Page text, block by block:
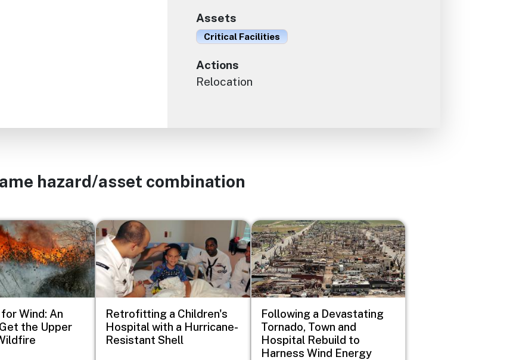
Assets
Critical Facilities
Actions
Relocation
hazard/asset combination
Wind: An
the Upper
Image
Retrofitting a Children's
Hospital with a Hurricane-
Resistant Shell
Image
Following a Devastating
Tornado, Town and
Hospital Rebuild to
Harness Wind Energy